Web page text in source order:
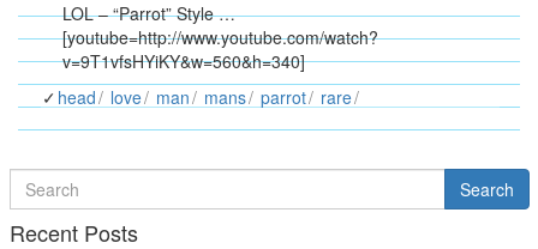
LOL – “Parrot” Style …
[youtube=http://www.youtube.com/watch?
v=9T1vfsHYiKY&w=560&h=340]
head
love man mans parrot rare
Search
for
Search
Recent Posts